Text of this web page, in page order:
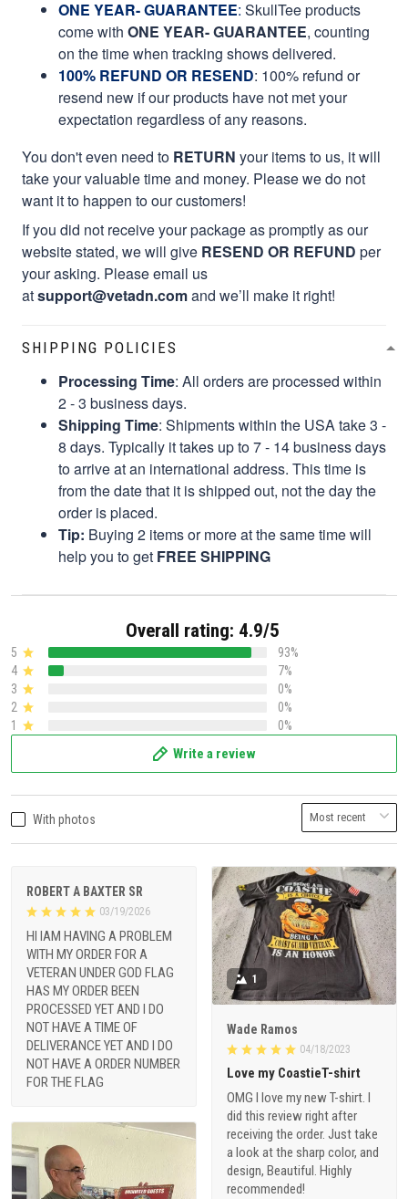
ONE YEAR- GUARANTEE: SkullTee products
come with ONE YEAR- GUARANTEE, counting
on the time when tracking shows delivered.
100% REFUND OR RESEND: 100% refund or
resend new if our products have not met your
expectation regardless of any reasons.
You don't even need to RETURN your items to us, it will
take your valuable time and money. Please we do not
want it to happen to our customers!
If you did not receive your package as promptly as our
website stated, we will give RESEND OR REFUND per
your asking. Please email us
atsupport@vetadn.comand we’ll make it right!
SHIPPING POLICIES
Processing Time: All orders are processed within
2 - 3 business days.
Shipping Time: Shipments within the USA take 3 -
8 days. Typically it takes up to 7 - 14 business days
to arrive at an international address. This time is
from the date that it is shipped out, not the day the
order is placed.
Tip: Buying 2 items or more at the same time will
help you to get FREE SHIPPING
Overall rating: 4.9/5
5
93%
4
7%
3
0%
2
0%
1
0%
Write a review
With photos
ROBERT A BAXTER SR
03/19/2026
HI IAM HAVING A PROBLEM
WITH MY ORDER FOR A
VETERAN UNDER GOD FLAG
HAS MY ORDER BEEN
PROCESSED YET AND I DO
NOT HAVE A TIME OF
DELIVERANCE YET AND I DO
NOT HAVE A ORDER NUMBER
FOR THE FLAG
1
Wade Ramos
04/18/2023
Love my CoastieT-shirt
OMG I love my new T-shirt. I
did this review right after
receiving the order. Just take
a look at the sharp color, and
design, Beautiful. Highly
recommended!